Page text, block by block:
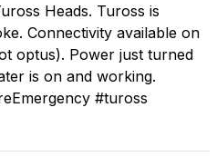
Heads. Tuross is
Connectivity available on
optus). Power just turned
is on and working.
#tuross